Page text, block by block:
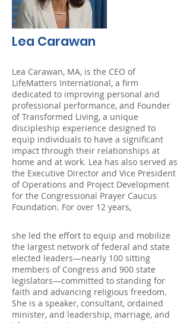
Lea Carawan
Lea Carawan, MA, is the CEO of
LifeMatters International, a firm
dedicated to improving personal and
professional performance, and Founder
of Transformed Living, a unique
discipleship experience designed to
equip individuals to have a significant
impact through their relationships at
home and at work. Lea has also served as
the Executive Director and Vice President
of Operations and Project Development
for the Congressional Prayer Caucus
Foundation. For over 12 years,
she led the effort to equip and mobilize
the largest network of federal and state
elected leaders—nearly 100 sitting
members of Congress and 900 state
legislators—committed to standing for
faith and advancing religious freedom.
She is a speaker, consultant, ordained
minister, and leadership, marriage, and